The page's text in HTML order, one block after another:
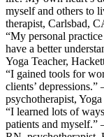
myself and others to
therapist, Carlsbad,
“My personal
have a better
Yoga Teacher,
“I gained tools for
clients’
psychotherapist,
“I learned lots of
patients and